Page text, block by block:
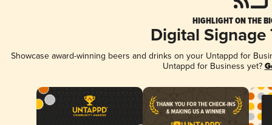
HIGHLIGHT ON THE
Digital Signage
Showcase award-winning beers and drinks on your Untappd for
Untappd for Business yet?